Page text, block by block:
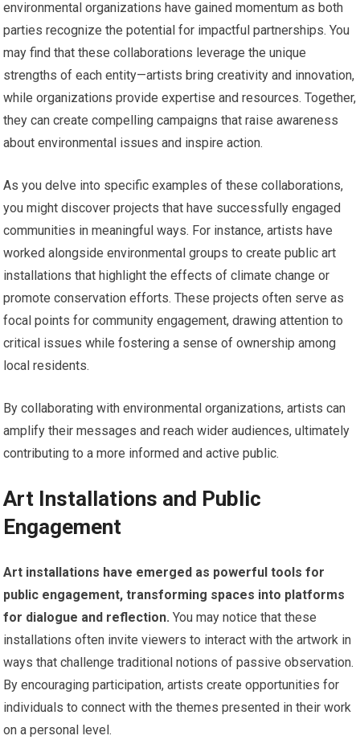
environmental organizations have gained momentum as both
parties recognize the potential for impactful partnerships. You
may find that these collaborations leverage the unique
strengths of each entity—artists bring creativity and innovation,
while organizations provide expertise and resources. Together,
they can create compelling campaigns that raise awareness
about environmental issues and inspire action.
As you delve into specific examples of these collaborations,
you might discover projects that have successfully engaged
communities in meaningful ways. For instance, artists have
worked alongside environmental groups to create public art
installations that highlight the effects of climate change or
promote conservation efforts. These projects often serve as
focal points for community engagement, drawing attention to
critical issues while fostering a sense of ownership among
local residents.
By collaborating with environmental organizations, artists can
amplify their messages and reach wider audiences, ultimately
contributing to a more informed and active public.
Art Installations and Public
Engagement
Art installations have emerged as powerful tools for
public engagement, transforming spaces into platforms
for dialogue and reflection. You may notice that these
installations often invite viewers to interact with the artwork in
ways that challenge traditional notions of passive observation.
By encouraging participation, artists create opportunities for
individuals to connect with the themes presented in their work
on a personal level.